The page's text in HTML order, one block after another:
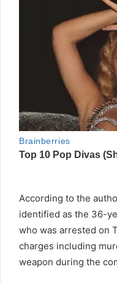
According to the
identified as the 36-
who was arrested on
charges including
weapon during the